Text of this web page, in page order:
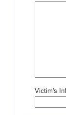
Victim's